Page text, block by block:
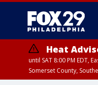
Heat
until SAT 8:00 PM EDT,
Somerset County,